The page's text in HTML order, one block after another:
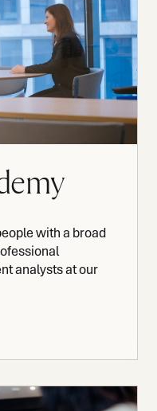
with a broad
analysts at our